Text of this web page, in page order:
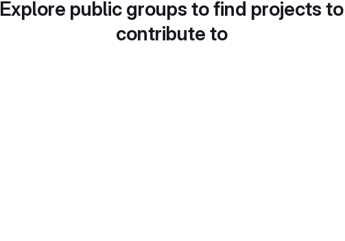
Explore public groups to find projects to
contribute to